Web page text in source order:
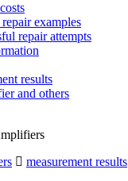
examples
repair attempts
results
and others
measurement results